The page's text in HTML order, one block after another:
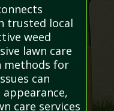
trusted local
weed
lawn care
methods for
can
care services